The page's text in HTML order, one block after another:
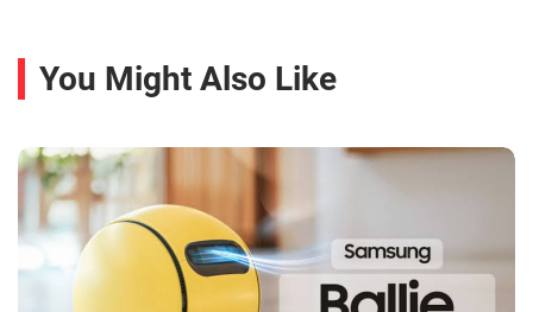
You Might Also Like